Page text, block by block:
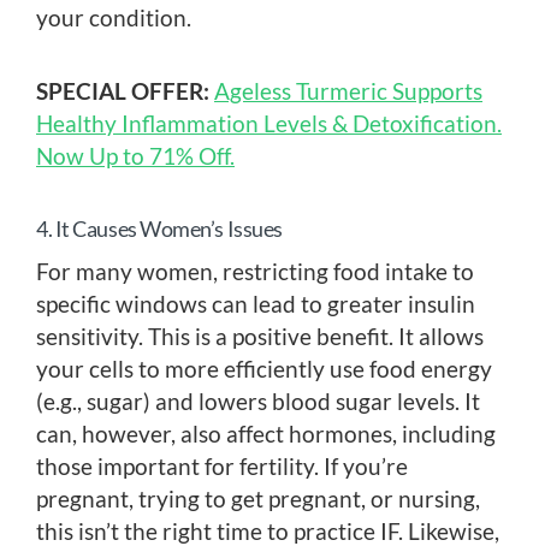
your condition.
SPECIAL OFFER: Ageless Turmeric Supports
Healthy Inflammation Levels & Detoxification.
Now Up to 71% Off.
4. It Causes Women’s Issues
For many women, restricting food intake to
specific windows can lead to greater insulin
sensitivity. This is a positive benefit. It allows
your cells to more efficiently use food energy
(e.g., sugar) and lowers blood sugar levels. It
can, however, also affect hormones, including
those important for fertility. If you’re
pregnant, trying to get pregnant, or nursing,
this isn’t the right time to practice IF. Likewise,